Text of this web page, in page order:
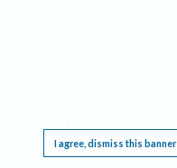
I agree, dismiss this banner